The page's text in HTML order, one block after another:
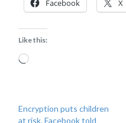
Facebook X
Like this:
Loading…
Encryption puts children
at risk, Facebook told